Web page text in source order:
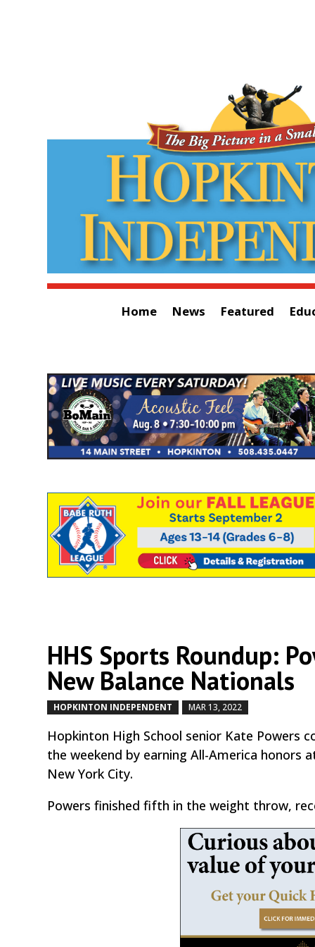
Home News Featured
HHS Sports Roundup:
New Balance Nationals
HOPKINTON INDEPENDENT MAR 13, 2022
Hopkinton High School senior Kate Powers
the weekend by earning All-America
New York City.
Powers finished fifth in the weight throw,